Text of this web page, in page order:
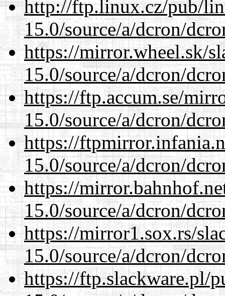
http://ftp.linux.cz/pub/
15.0/source/a/dcron/
https://mirror.wheel.sk/
15.0/source/a/dcron/
https://ftp.accum.se/
15.0/source/a/dcron/
https://
15.0/source/a/dcron/
https://
15.0/source/a/dcron/
https://mirror1.sox.rs/
15.0/source/a/dcron/
https://ftp.slackware.pl/